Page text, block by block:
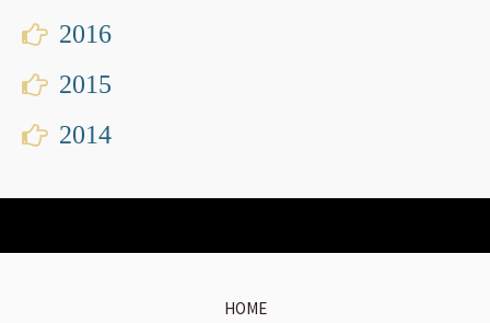
2016
2015
2014
HOME